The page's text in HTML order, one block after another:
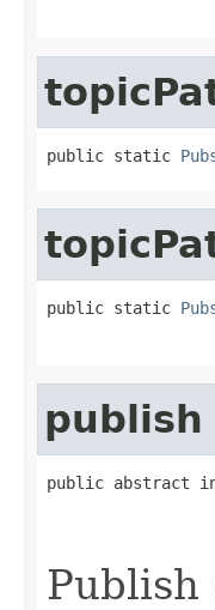
public static
public static
publish
public abstract
Publish